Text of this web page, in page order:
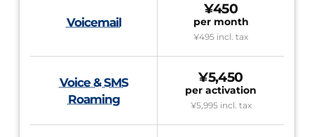
Voicemail
¥450
per month
¥495 incl. tax
Voice & SMS
Roaming
¥5,450
per activation
¥5,995incl. tax